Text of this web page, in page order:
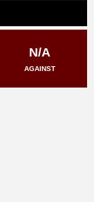
N/A
AGAINST